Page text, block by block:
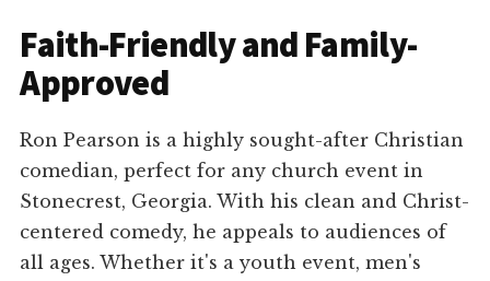
Faith-Friendly and Family-
Approved
Ron Pearson is a highly sought-after Christian
comedian, perfect for any church event in
Stonecrest, Georgia. With his clean and Christ-
centered comedy, he appeals to audiences of
all ages. Whether it's a youth event, men's